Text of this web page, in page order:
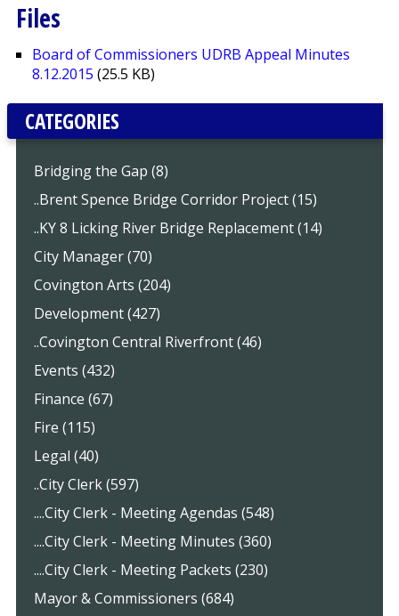
Files
Board of Commissioners UDRB Appeal Minutes
8.12.2015 (25.5 KB)
CATEGORIES
Bridging the Gap (8)
..Brent Spence Bridge Corridor Project (15)
..KY 8 Licking River Bridge Replacement (14)
City Manager (70)
Covington Arts (204)
Development (427)
..Covington Central Riverfront (46)
Events (432)
Finance (67)
Fire (115)
Legal (40)
..City Clerk (597)
....City Clerk - Meeting Agendas (548)
....City Clerk - Meeting Minutes (360)
....City Clerk - Meeting Packets (230)
Mayor & Commissioners (684)